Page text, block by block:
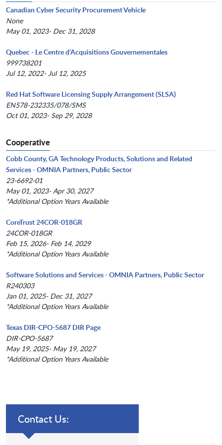
Canadian Cyber Security Procurement Vehicle
None
May 01, 2023- Dec 31, 2028
Quebec - Le Centre d’Acquisitions Gouvernementales
999738201
Jul 12, 2022- Jul 12, 2025
Red Hat Software Licensing Supply Arrangement (SLSA)
EN578-232335/078/SMS
Oct 01, 2023- Sep 29, 2028
Cooperative
Cobb County, GA Technology Products, Solutions and Related
Services - OMNIA Partners, Public Sector
23-6692-01
May 01, 2023- Apr 30, 2027
*Additional Option Years Available
CoreTrust 24COR-018GR
24COR-018GR
Feb 15, 2026- Feb 14, 2029
*Additional Option Years Available
Software Solutions and Services - OMNIA Partners, Public Sector
R240303
Jan 01, 2025- Dec 31, 2027
*Additional Option Years Available
Texas DIR-CPO-5687 DIR Page
DIR-CPO-5687
May 19, 2025- May 19, 2027
*Additional Option Years Available
Contact Us: